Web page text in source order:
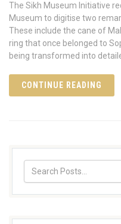
The Sikh Museum Initiative
Museum to digitise two
These include the cane of
ring that once belonged to
being transformed into
CONTINUE READING